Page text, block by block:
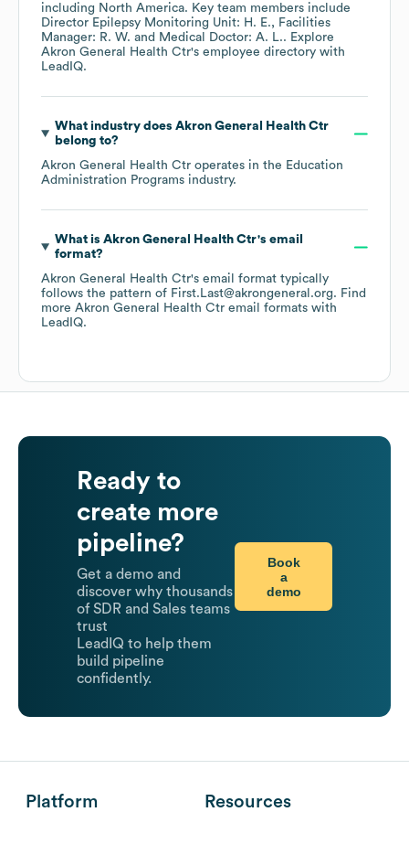
including North America. Key team members include
Director Epilepsy Monitoring Unit: H. E.
Facilities
Manager: R. W.
Medical Doctor: A. L.. Explore
Akron General Health Ctr's employee directory with
LeadIQ.
What industry does Akron General Health Ctr
belong to?
Akron General Health Ctr operates in the Education
Administration Programs industry.
What is Akron General Health Ctr's email
format?
Akron General Health Ctr's email format typically
follows the pattern of First.Last@akrongeneral.org. Find
more Akron General Health Ctr email formats with
LeadIQ.
Ready to
create more
pipeline?
Get a demo and
discover why thousands
of SDR and Sales teams
trust
LeadIQ to help them
build pipeline
confidently.
Book
a
demo
Platform Resources